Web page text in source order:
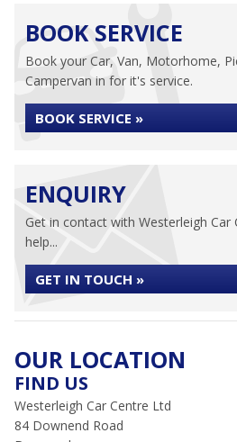
BOOK SERVICE
Book your Car, Van, Motorhome,
Campervan in for it's service.
BOOK SERVICE »
ENQUIRY
Get in contact with Westerleigh
help...
GET IN TOUCH »
OUR LOCATION
FIND US
Westerleigh Car Centre Ltd
84 Downend Road